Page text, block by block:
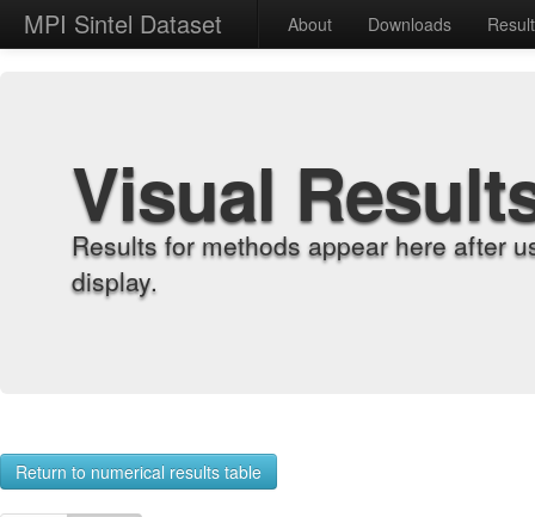
MPI Sintel Dataset About Downloads
Visual
Results for methods appear here after
display.
Return to numerical results table